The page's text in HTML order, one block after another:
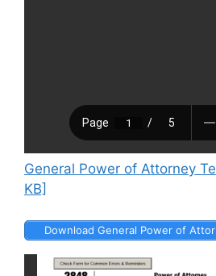
General Power of Attorney
KB]
Download General Power of